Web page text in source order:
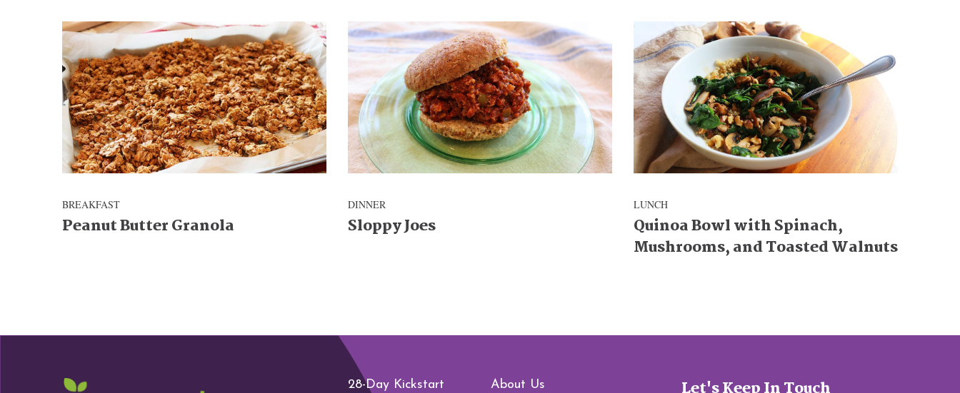
BREAKFAST
Peanut Butter Granola
DINNER
Sloppy Joes
LUNCH
Quinoa Bowl with Spinach,
Mushrooms, and Toasted Walnuts
28-Day Kickstart About Us